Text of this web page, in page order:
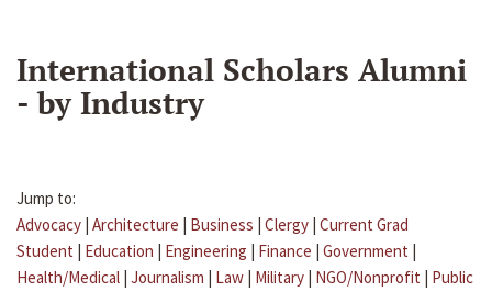
International Scholars Alumni
- by Industry
Jump to:
Advocacy | Architecture | Business | Clergy | Current Grad
Student | Education | Engineering | Finance | Government |
Health/Medical | Journalism | Law | Military | NGO/Nonprofit | Public